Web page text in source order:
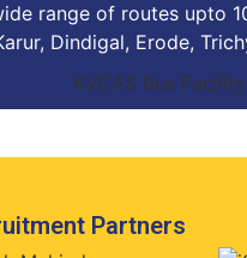
range of routes upto
Dindigal, Erode,
Partners